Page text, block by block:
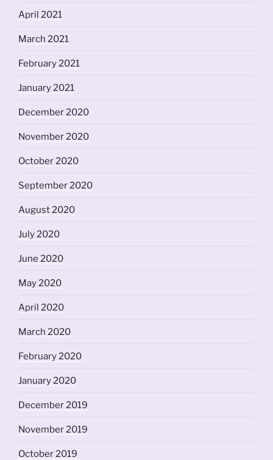
April 2021
March 2021
February 2021
January 2021
December 2020
November 2020
October 2020
September 2020
August 2020
July 2020
June 2020
May 2020
April 2020
March 2020
February 2020
January 2020
December 2019
November 2019
October 2019